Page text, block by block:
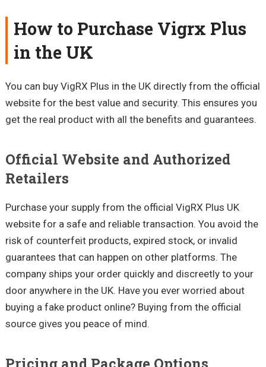
How to Purchase Vigrx Plus
in the UK
You can buy VigRX Plus in the UK directly from the official
website for the best value and security. This ensures you
get the real product with all the benefits and guarantees.
Official Website and Authorized
Retailers
Purchase your supply from the official VigRX Plus UK
website for a safe and reliable transaction. You avoid the
risk of counterfeit products, expired stock, or invalid
guarantees that can happen on other platforms. The
company ships your order quickly and discreetly to your
door anywhere in the UK. Have you ever worried about
buying a fake product online? Buying from the official
source gives you peace of mind.
Pricing and Package Options